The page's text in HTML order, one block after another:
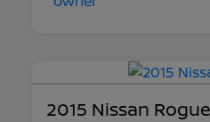
2015 Nissan